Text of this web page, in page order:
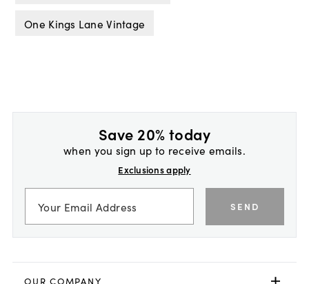
One Kings Lane Vintage
Save 20% today
when you sign up to receive emails.
Exclusions apply
SEND
OUR COMPANY